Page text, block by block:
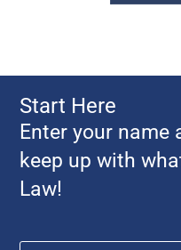
Start Here
Enter your name
keep up with
Law!
Name *